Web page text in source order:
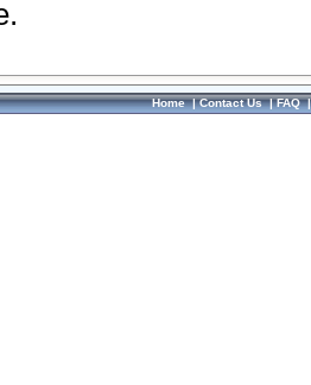
Home|Contact Us|FAQ